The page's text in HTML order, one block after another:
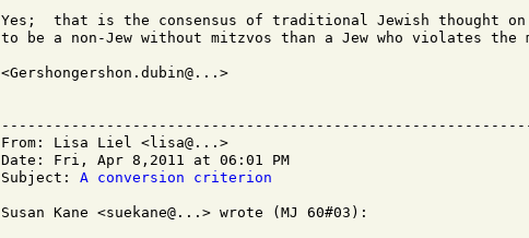
Yes;  that is the consensus of traditional Jewish thought
to be a non-Jew without mitzvos than a Jew who violates the
<Gershongershon.dubin@...>
From: Lisa Liel <lisa@...>
Date: Fri, Apr 8,2011 at 06:01 PM
Subject: A conversion criterion
Susan Kane <suekane@...> wrote (MJ 60#03):